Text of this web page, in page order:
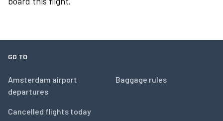
GO TO
Amsterdam airport
departures
Cancelled flights today
Baggage rules